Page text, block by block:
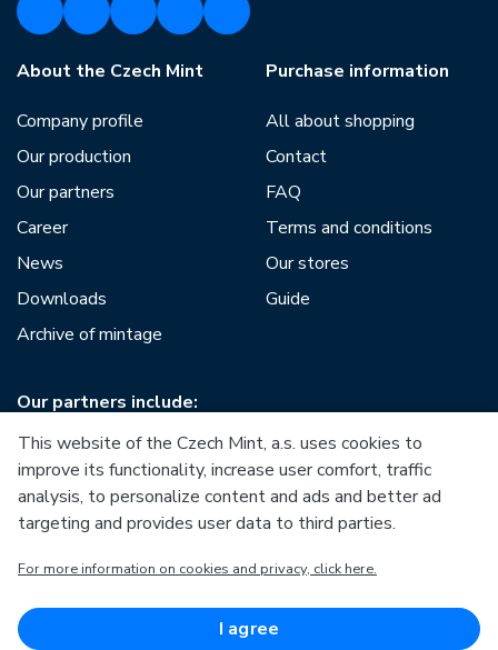
About the Czech Mint
Company profile
Our production
Our partners
Career
News
Downloads
Archive of mintage
Purchase information
All about shopping
Contact
FAQ
Terms and conditions
Our stores
Guide
Our partners include:
European Regional Development Fund
Competitiveness
European Regional Development Fund
This website of the Czech Mint, a.s. uses cookies to
improve its functionality, increase user comfort, traffic
analysis, to personalize content and ads and better ad
targeting and provides user data to third parties.
For more information on cookies and privacy, click here.
I agree